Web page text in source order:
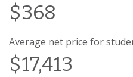
$368
Average net price for
$17,413